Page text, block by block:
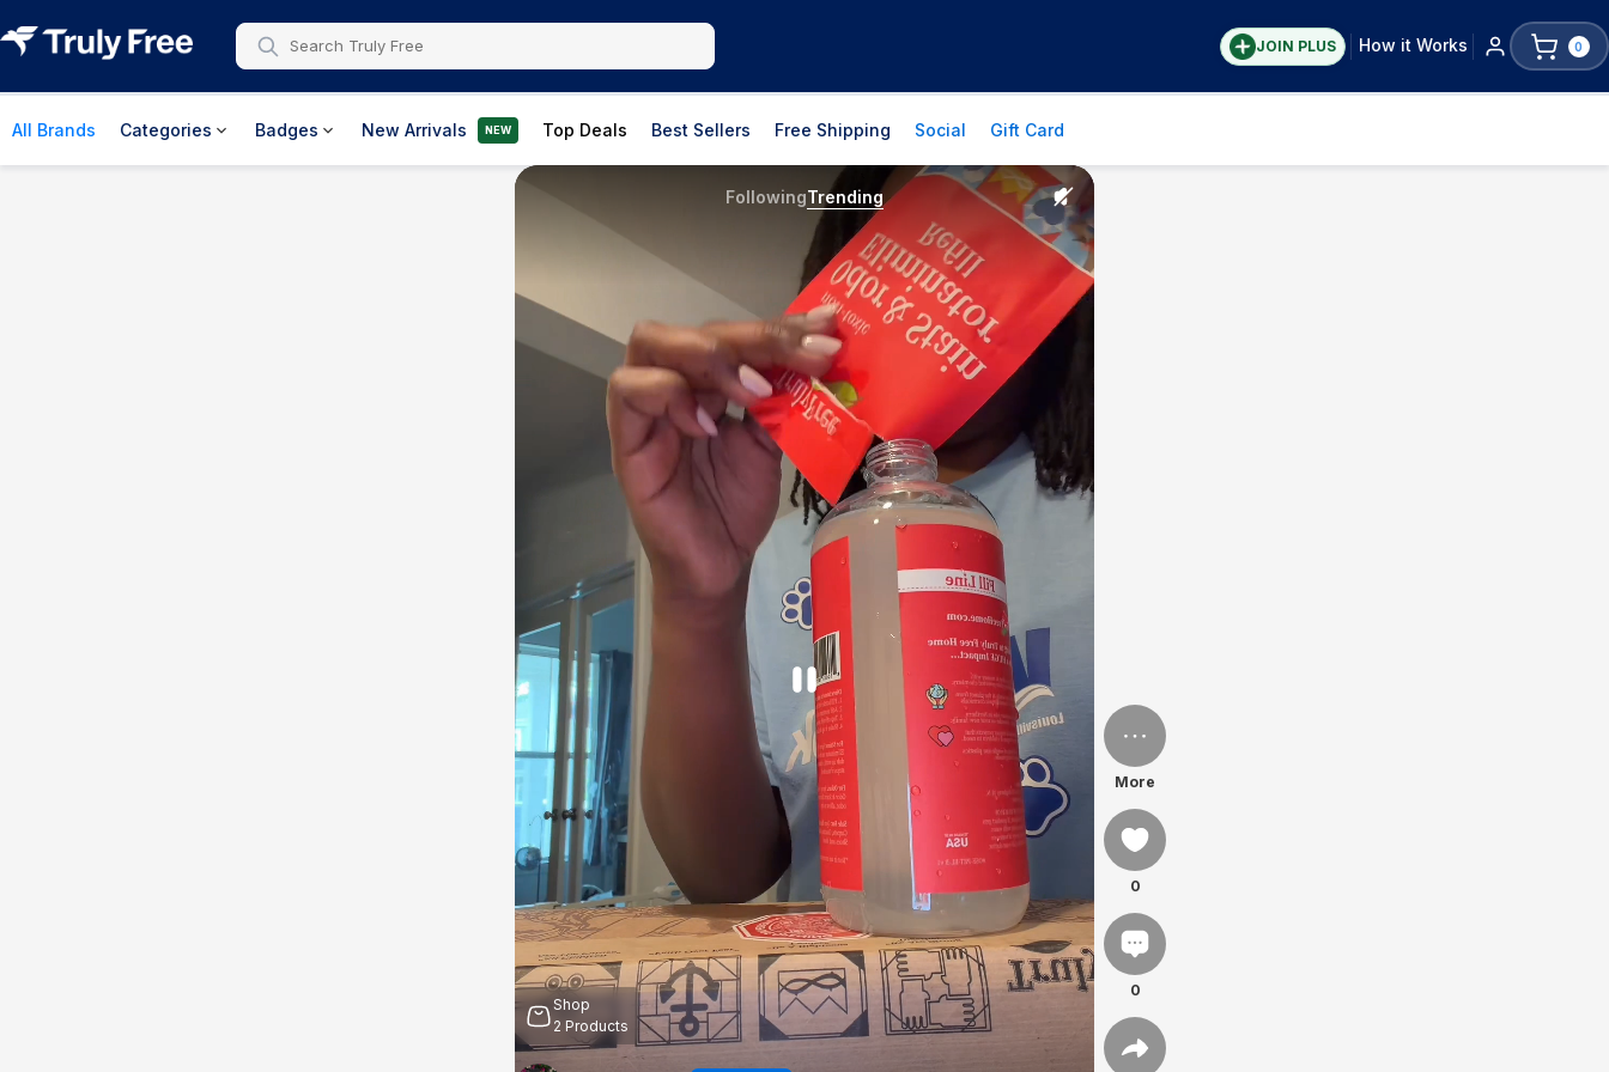
JOIN PLUS How it Works 0
All Brands Categories Badges New Arrivals NEW Top Deals Best Sellers Free Shipping Social Gift Card
More
0
0
FollowingTrending
Shop
2 Products